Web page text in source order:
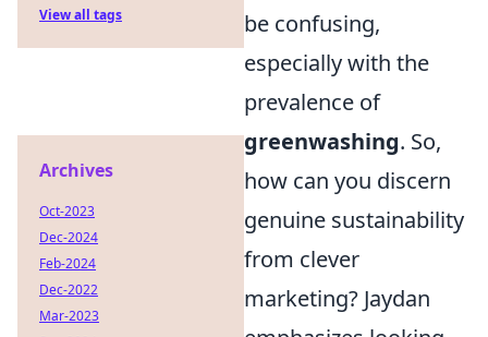
be confusing,
especially with the
prevalence of
greenwashing. So,
how can you discern
genuine sustainability
from clever
marketing? Jaydan
View all tags
Archives
Oct-2023
Dec-2024
Feb-2024
Dec-2022
Mar-2023